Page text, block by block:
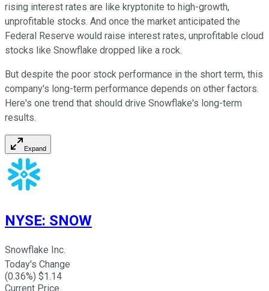
rising interest rates are like kryptonite to high-growth,
unprofitable stocks. And once the market anticipated the
Federal Reserve would raise interest rates, unprofitable cloud
stocks like Snowflake dropped like a rock.
But despite the poor stock performance in the short term, this
company's long-term performance depends on other factors.
Here's one trend that should drive Snowflake's long-term
results.
Expand
NYSE: SNOW
Snowflake Inc.
Today's Change
(0.36%) $1.14
Current Price